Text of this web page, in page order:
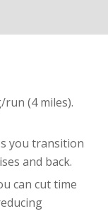
(4 miles).
you transition
and back.
can cut time